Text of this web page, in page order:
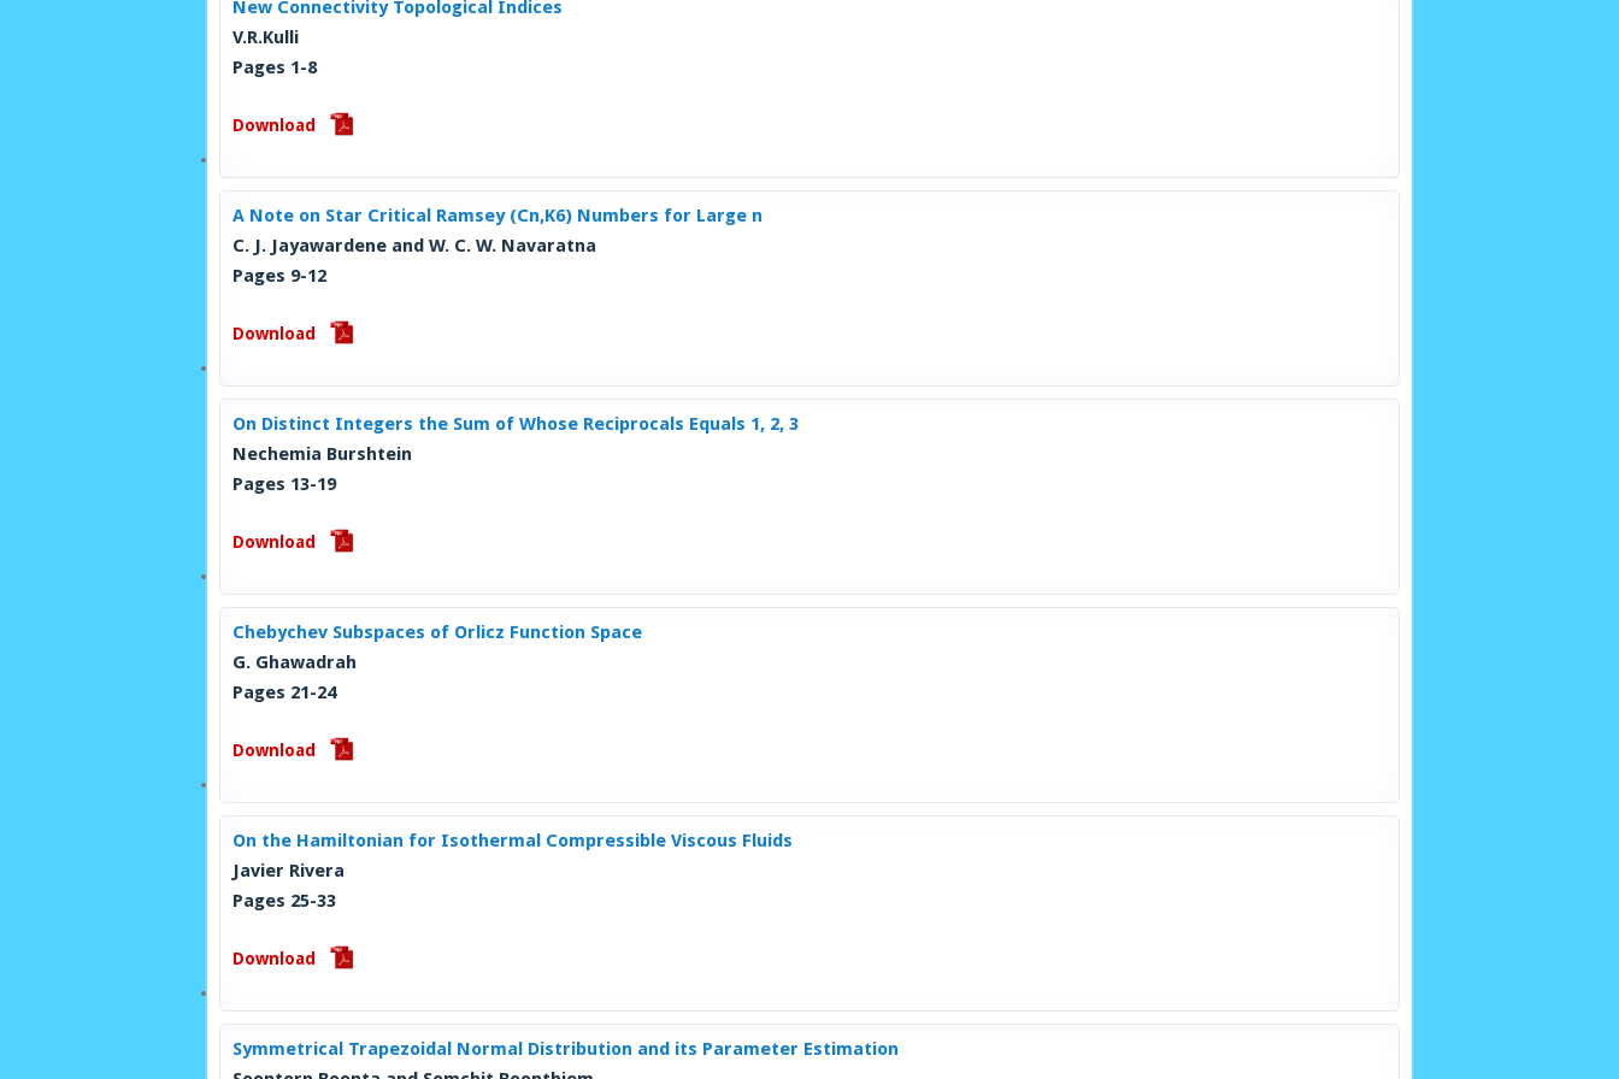
New Connectivity Topological Indices
V.R.Kulli
Pages 1-8
Download
A Note on Star Critical Ramsey (Cn,K6) Numbers for Large n
C. J. Jayawardene and W. C. W. Navaratna
Pages 9-12
Download
On Distinct Integers the Sum of Whose Reciprocals Equals 1, 2, 3
Nechemia Burshtein
Pages 13-19
Download
Chebychev Subspaces of Orlicz Function Space
G. Ghawadrah
Pages 21-24
Download
On the Hamiltonian for Isothermal Compressible Viscous Fluids
Javier Rivera
Pages 25-33
Download
Symmetrical Trapezoidal Normal Distribution and its Parameter Estimation